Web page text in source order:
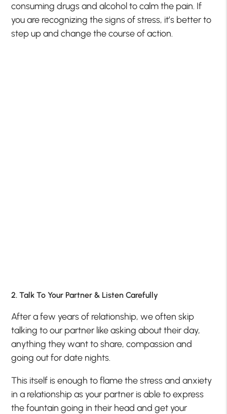
consuming drugs and alcohol to calm the pain. If
you are recognizing the signs of stress, it’s better to
step up and change the course of action.
2. Talk To Your Partner & Listen Carefully
After a few years of relationship, we often skip
talking to our partner like asking about their day,
anything they want to share, compassion and
going out for date nights.
This itself is enough to flame the stress and anxiety
in a relationship as your partner is able to express
the fountain going in their head and get your